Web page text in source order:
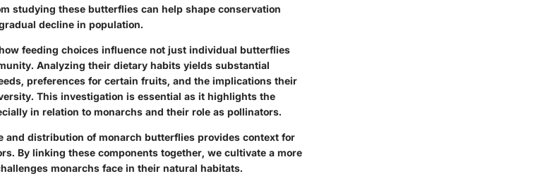
studying these butterflies can help shape conservation
decline in population.
feeding choices influence not just individual butterflies
Analyzing their dietary habits yields substantial
preferences for certain fruits, and the implications their
This investigation is essential as it highlights the
in relation to monarchs and their role as pollinators.
and distribution of monarch butterflies provides context for
By linking these components together, we cultivate a more
monarchs face in their natural habitats.